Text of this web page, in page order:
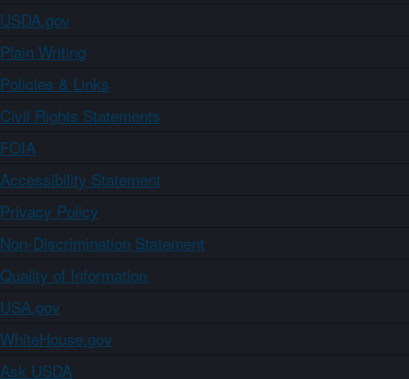
USDA.gov
Plain Writing
Policies & Links
Civil Rights Statements
FOIA
Accessibility Statement
Privacy Policy
Non-Discrimination Statement
Quality of Information
USA.gov
WhiteHouse.gov
Ask USDA